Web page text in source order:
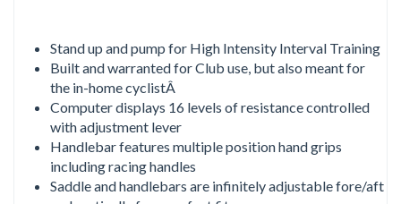
Stand up and pump for High Intensity Interval Training
Built and warranted for Club use, but also meant for
the in-home cyclistÂ
Computer displays 16 levels of resistance controlled
with adjustment lever
Handlebar features multiple position hand grips
including racing handles
Saddle and handlebars are infinitely adjustable fore/aft